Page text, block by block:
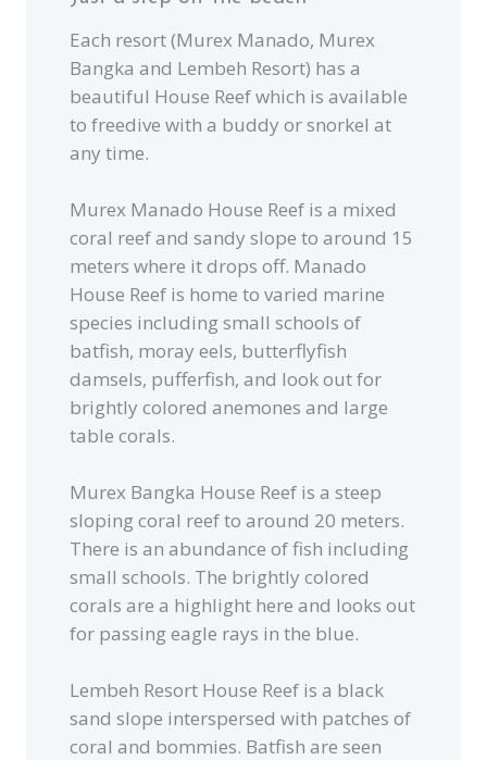
Each resort (Murex Manado, Murex
Bangka and Lembeh Resort) has a
beautiful House Reef which is available
to freedive with a buddy or snorkel at
any time.
Murex Manado House Reef is a mixed
coral reef and sandy slope to around 15
meters where it drops off. Manado
House Reef is home to varied marine
species including small schools of
batfish, moray eels, butterflyfish
damsels, pufferfish, and look out for
brightly colored anemones and large
table corals.
Murex Bangka House Reef is a steep
sloping coral reef to around 20 meters.
There is an abundance of fish including
small schools. The brightly colored
corals are a highlight here and looks out
for passing eagle rays in the blue.
Lembeh Resort House Reef is a black
sand slope interspersed with patches of
coral and bommies. Batfish are seen